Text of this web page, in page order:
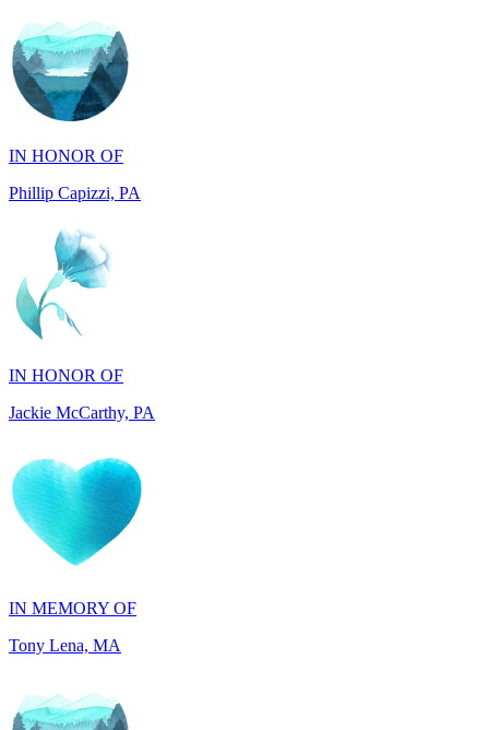
IN HONOR OF
Phillip Capizzi, PA
IN HONOR OF
Jackie McCarthy, PA
IN MEMORY OF
Tony Lena, MA